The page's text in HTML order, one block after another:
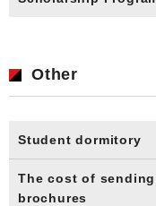
Other
Student dormitory
The cost of sending
brochures